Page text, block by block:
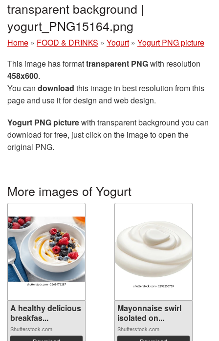
transparent background |
yogurt_PNG15164.png
Home » FOOD & DRINKS » Yogurt » Yogurt PNG picture
This image has formattransparent PNGwith resolution
458x600.
You can download this image in best resolution from this
page and use it for design and web design.
Yogurt PNG picturewith transparent background you can
download for free, just click on the image to open the
original PNG.
More images of Yogurt
A healthy delicious
breakfas...
Shutterstock.com
Mayonnaise swirl
isolated on...
Shutterstock.com